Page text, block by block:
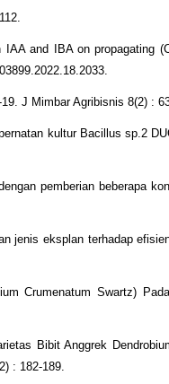
and IBA on propagating
J Mimbar Agribisnis 8(2) :
kultur Bacillus sp.2
pemberian beberapa
jenis eksplan terhadap
Crumenatum Swartz)
Bibit Anggrek
: 182-189.